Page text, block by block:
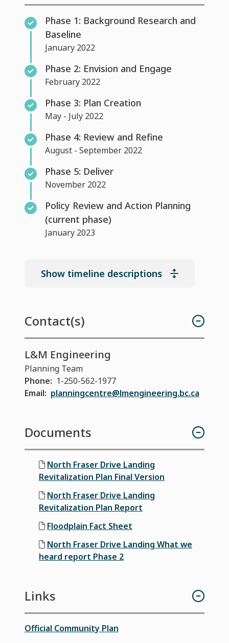
Phase 1: Background Research and
Baseline
January 2022
Phase 2: Envision and Engage
February 2022
Phase 3: Plan Creation
May - July 2022
Phase 4: Review and Refine
August - September 2022
Phase 5: Deliver
November 2022
Policy Review and Action Planning
(current phase)
January 2023
Show timeline descriptions
Contact(s)
L&M Engineering
Planning Team
Phone
1-250-562-1977
Email
planningcentre@lmengineering.bc.ca
Documents
North Fraser Drive Landing
Revitalization Plan Final Version
North Fraser Drive Landing
Revitalization Plan Report
Floodplain Fact Sheet
North Fraser Drive Landing What we
heard report Phase 2
Links
Official Community Plan